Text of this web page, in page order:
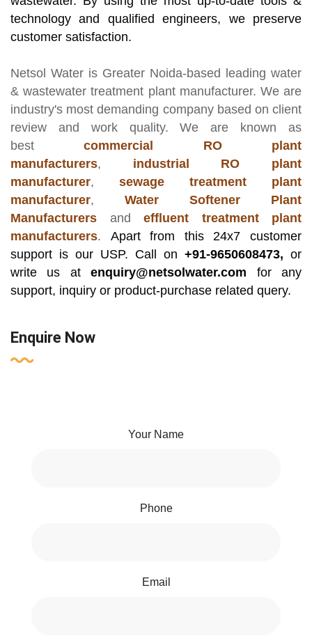
technology and qualified engineers, we preserve
customer satisfaction.
Netsol Water is Greater Noida-based leading water
& wastewater treatment plant manufacturer. We are
industry's most demanding company based on client
review and work quality. We are known as
bestcommercial RO plant
manufacturers, industrial RO plant
manufacturer, sewage treatment plant
manufacturer, Water Softener Plant
Manufacturers and effluent treatment plant
manufacturers. Apart from this 24x7 customer
support is our USP. Call on +91-9650608473, or
write us atenquiry@netsolwater.com for any
support, inquiry or product-purchase related query.
Enquire Now
Your Name
Phone
Email